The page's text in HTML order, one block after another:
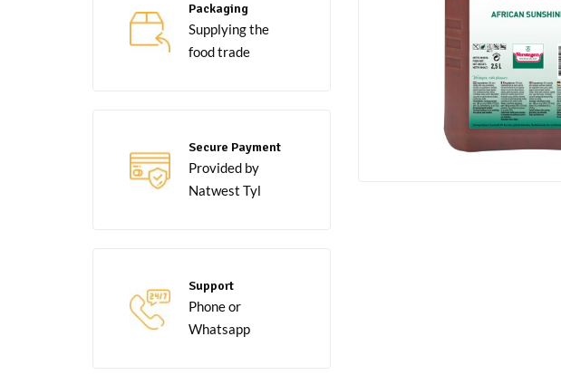
Packaging
Supplying the
food trade
Secure Payment
Provided by
Natwest Tyl
Support
Phone or
Whatsapp